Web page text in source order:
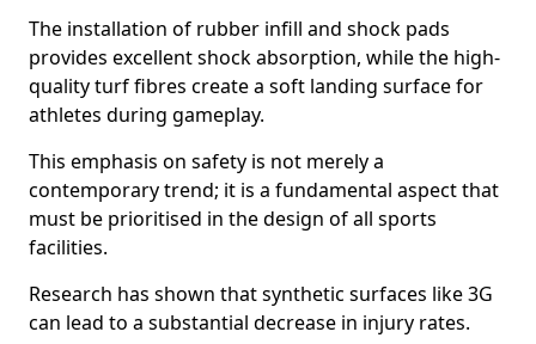
The installation of rubber infill and shock pads
provides excellent shock absorption, while the high-
quality turf fibres create a soft landing surface for
athletes during gameplay.
This emphasis on safety is not merely a
contemporary trend; it is a fundamental aspect that
must be prioritised in the design of all sports
facilities.
Research has shown that synthetic surfaces like 3G
can lead to a substantial decrease in injury rates.